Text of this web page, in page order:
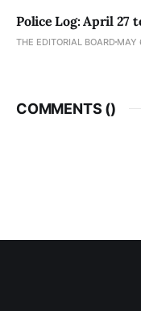
Police Log: April 27
THE EDITORIAL BOARD MAY
COMMENTS ()